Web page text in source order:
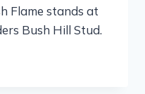
Flame stands at
Bush Hill Stud.